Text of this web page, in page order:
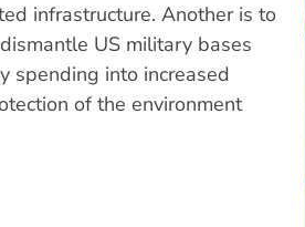
infrastructure. Another is to
US military bases
spending into increased
of the environment